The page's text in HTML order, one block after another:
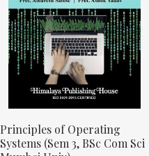
Principles of Operating
Systems (Sem 3, BSc Com Sci